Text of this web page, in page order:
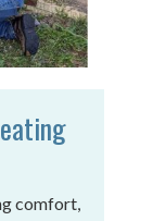
comfort,